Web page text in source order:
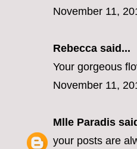
November 11,
Rebecca said...
Your gorgeous
November 11,
Mlle Paradis
your posts are